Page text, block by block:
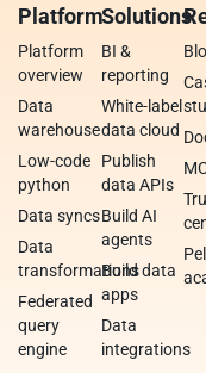
Platform
Platform
overview
Data
warehouse
Low-code
python
Data syncs
Data
transformations
Federated
query
engine
Solutions
BI &
reporting
White-label
data cloud
Publish
data APIs
Build AI
agents
Build data
apps
Data
integrations